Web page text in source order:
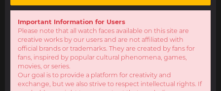
Important Information for Users
Please note that all watch faces available on this site are
creative works by our users and are not affiliated with
official brands or trademarks. They are created by fans for
fans, inspired by popular cultural phenomena, games,
movies, or series.
Our goal is to provide a platform for creativity and
exchange, but we also strive to respect intellectual rights. If